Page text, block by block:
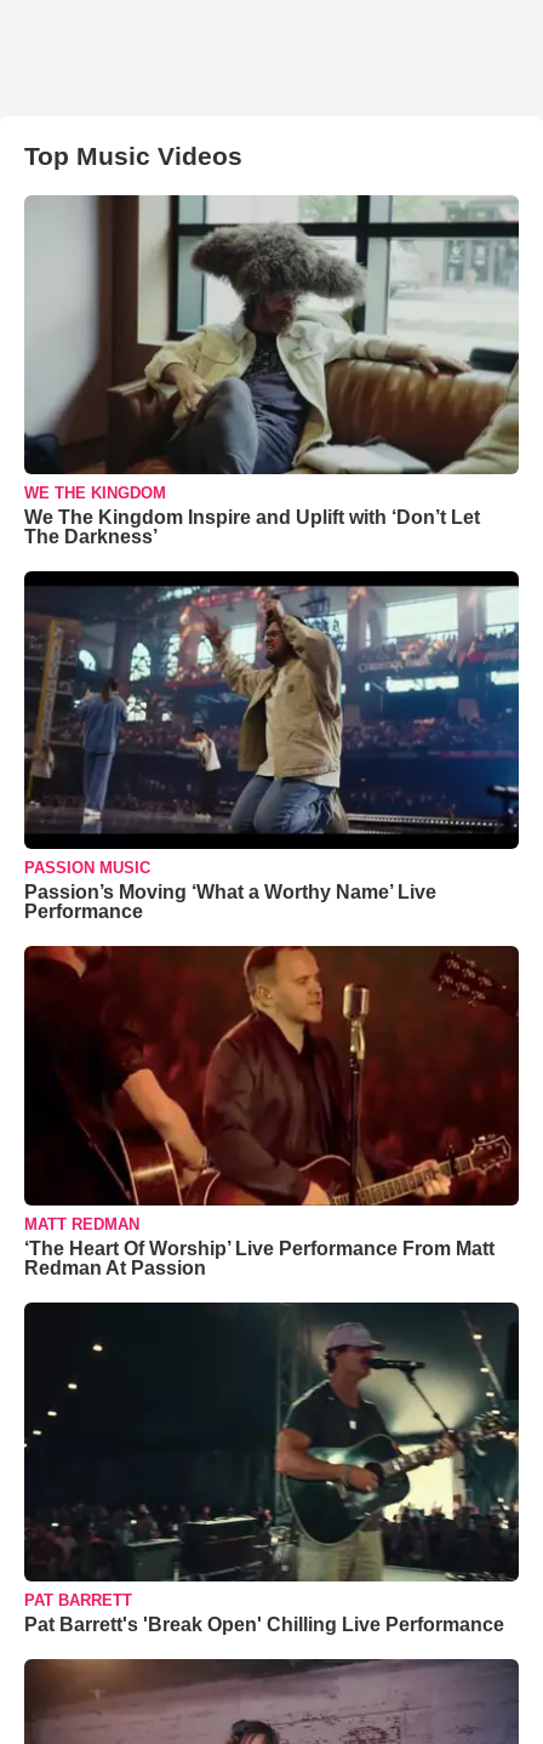
Top Music Videos
WE THE KINGDOM
We The Kingdom Inspire and Uplift with ‘Don’t Let
The Darkness’
PASSION MUSIC
Passion’s Moving ‘What a Worthy Name’ Live
Performance
MATT REDMAN
‘The Heart Of Worship’ Live Performance From Matt
Redman At Passion
PAT BARRETT
Pat Barrett's 'Break Open' Chilling Live Performance